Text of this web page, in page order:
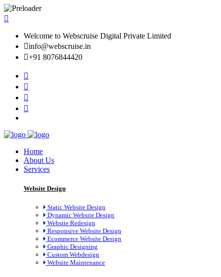
Welcome to Webscruise Digital Private Limited
info@webscruise.in
+91 8076844420
Home
About Us
Services
Website Design
Static Website Design
Dynamic Website Design
Website Redesign
Responsive Website Design
Ecommerce Website Design
Graphic Designing
Custom Webdesign
Website Maintenance